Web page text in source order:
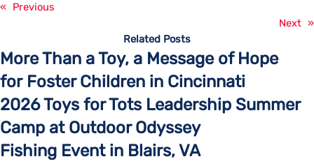
«
Previous
Next »
Related Posts
More Than a Toy, a Message of Hope
for Foster Children in Cincinnati
2026 Toys for Tots Leadership Summer
Camp at Outdoor Odyssey
Fishing Event in Blairs, VA